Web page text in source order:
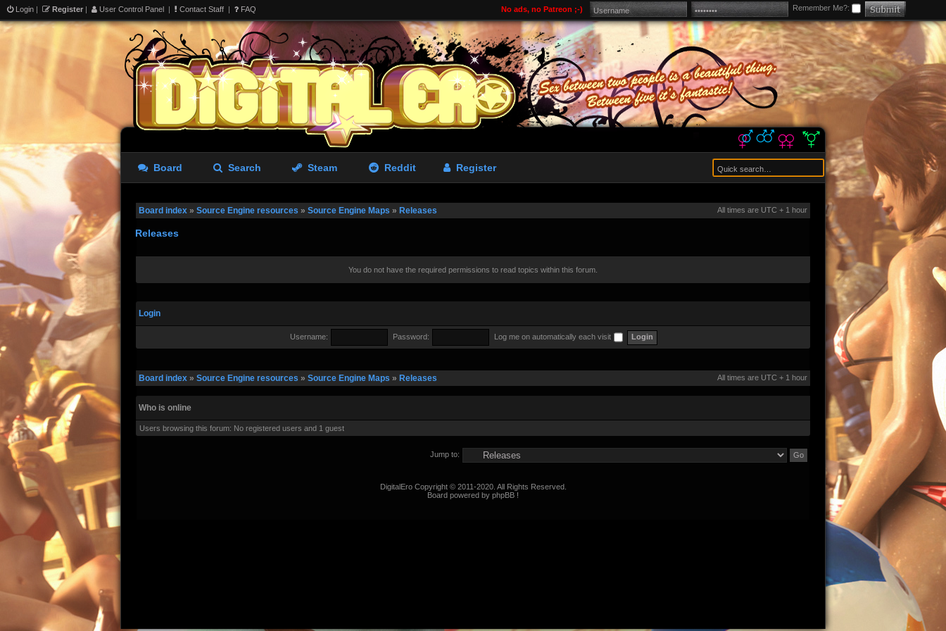
Login | Register | User Control Panel | Contact Staff | FAQ Remember Me?:
No ads, no Patreon ;-)
Board Search Steam Reddit Register
Board index » Source Engine resources » Source Engine Maps » Releases All times are UTC + 1 hour
Releases
You do not have the required permissions to read topics within this forum.
Login
Username: Password: Log me on automatically each visit
Board index » Source Engine resources » Source Engine Maps » Releases All times are UTC + 1 hour
Who is online
Users browsing this forum: No registered users and 1 guest
Jump to:
DigitalEro Copyright © 2011-2020. All Rights Reserved.
Board powered by phpBB !